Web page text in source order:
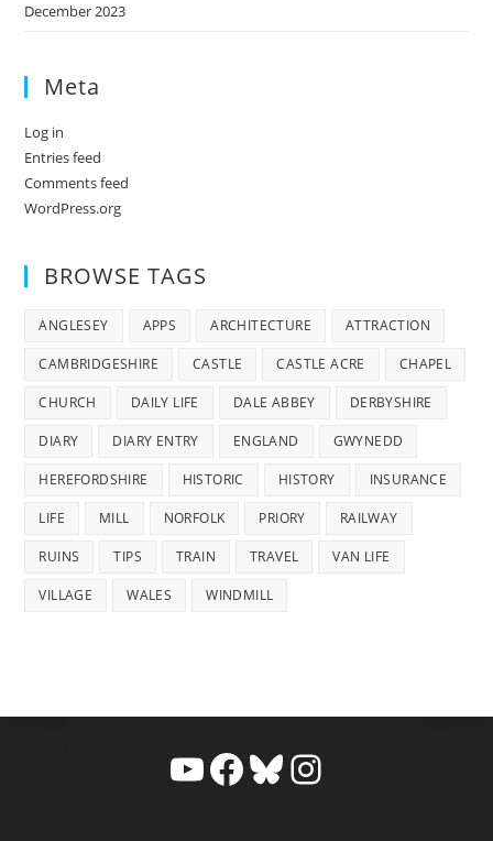
December 2023
Meta
Log in
Entries feed
Comments feed
WordPress.org
BROWSE TAGS
ANGLESEY APPS ARCHITECTURE ATTRACTION
CAMBRIDGESHIRE CASTLE CASTLE ACRE CHAPEL
CHURCH DAILY LIFE DALE ABBEY DERBYSHIRE
DIARY DIARY ENTRY ENGLAND GWYNEDD
HEREFORDSHIRE HISTORIC HISTORY INSURANCE
LIFE MILL NORFOLK PRIORY RAILWAY
RUINS TIPS TRAIN TRAVEL VAN LIFE
VILLAGE WALES WINDMILL
YouTubeFacebookBlueskyInstagram